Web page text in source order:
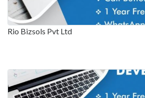
Rio Bizsols Pvt Ltd